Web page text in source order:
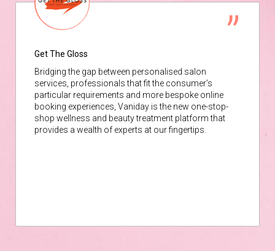
Get The Gloss
Bridging the gap between personalised salon
services, professionals that fit the consumer’s
particular requirements and more bespoke online
booking experiences, Vaniday is the new one-stop-
shop wellness and beauty treatment platform that
provides a wealth of experts at our fingertips.